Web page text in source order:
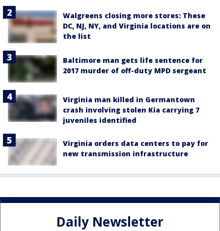
Walgreens closing more stores: These
DC, NJ, NY, and Virginia locations are on
the list
Baltimore man gets life sentence for
2017 murder of off-duty MPD sergeant
Virginia man killed in Germantown
crash involving stolen Kia carrying 7
juveniles identified
Virginia orders data centers to pay for
new transmission infrastructure
Daily Newsletter